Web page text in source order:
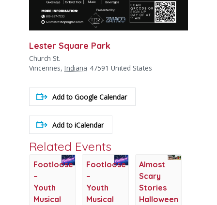
Lester Square Park
Church St.
Vincennes, Indiana 47591 United States
Add to Google Calendar
Add to iCalendar
Related Events
Footloose
–
Youth
Musical
Footloose
–
Youth
Musical
Almost
Scary
Stories
Halloween